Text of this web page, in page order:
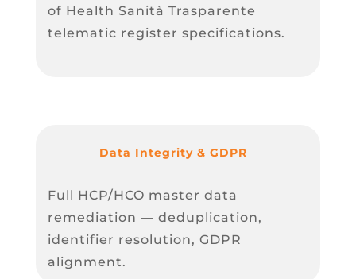
of Health Sanità Trasparente
telematic register specifications.
Data Integrity & GDPR
Full HCP/HCO master data
remediation — deduplication,
identifier resolution, GDPR
alignment.